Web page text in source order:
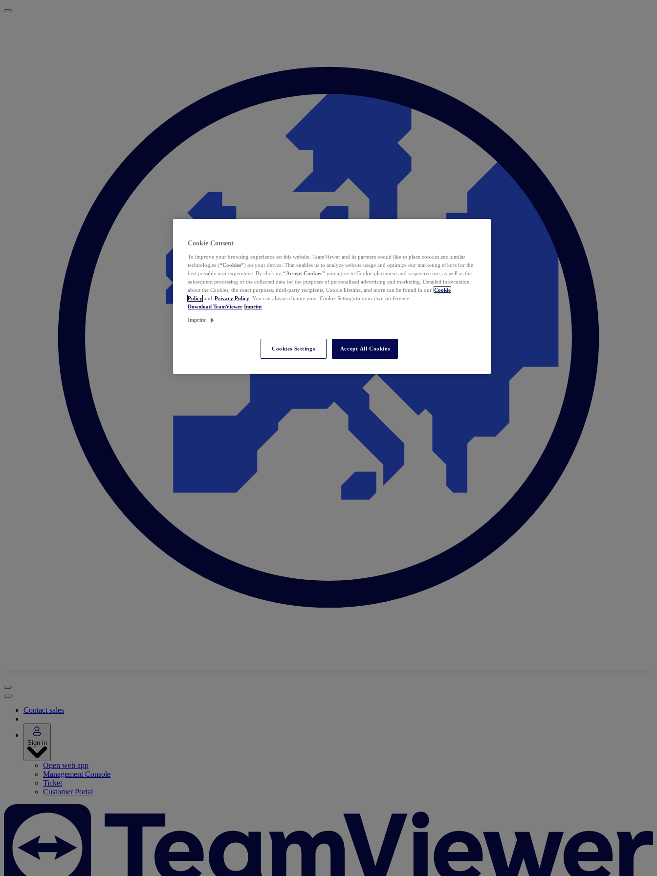
Contact sales
Sign in
Open web app
Management Console
Ticket
Customer Portal
Cookie Consent
To improve your browsing experience on this website, TeamViewer and its partners would like to place cookies and similar
technologies (“Cookies”) on your device. That enables us to analyze website usage and optimize our marketing efforts for the
best possible user experience. By clicking “Accept Cookies” you agree to Cookie placement and respective use, as well as the
subsequent processing of the collected data for the purposes of personalized advertising and marketing. Detailed information
about the Cookies, the exact purposes, third-party recipients, Cookie lifetime, and more can be found in our Cookie
Policy and Privacy Policy . You can always change your Cookie Settings to your own preference.
Download TeamViewer Imprint
Imprint
Cookies Settings Accept All Cookies